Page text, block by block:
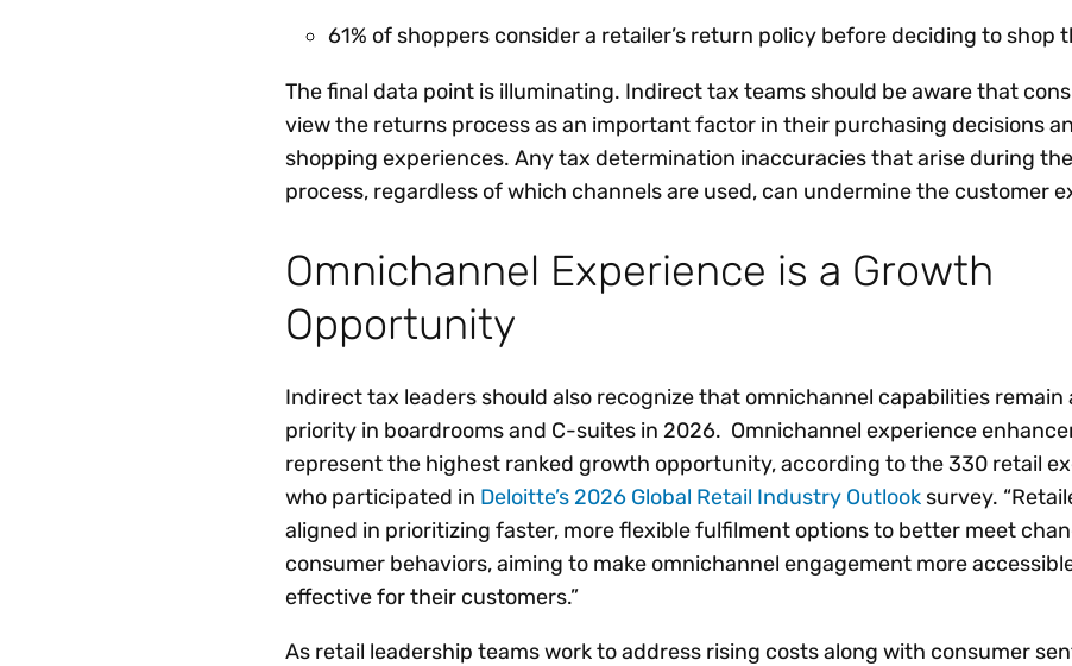
61% of shoppers consider a retailer’s return policy before deciding to shop
The final data point is illuminating. Indirect tax teams should be aware that
view the returns process as an important factor in their purchasing decisions
shopping experiences. Any tax determination inaccuracies that arise during
process, regardless of which channels are used, can undermine the customer
Omnichannel Experience is a Growth
Opportunity
Indirect tax leaders should also recognize that omnichannel capabilities remain
priority in boardrooms and C-suites in 2026. Omnichannel experience
represent the highest ranked growth opportunity, according to the 330 retail
who participated in Deloitte’s 2026 Global Retail Industry Outlook survey.
aligned in prioritizing faster, more flexible fulfilment options to better meet
consumer behaviors, aiming to make omnichannel engagement more
effective for their customers.”
As retail leadership teams work to address rising costs along with consumer